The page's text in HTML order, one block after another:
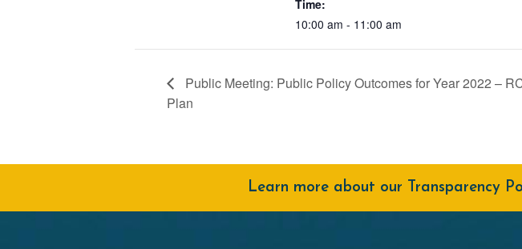
Time:
10:00 am - 11:00 am
Public Meeting: Public Policy Outcomes for Year 2022 –
Plan
Learn more about our Transparency